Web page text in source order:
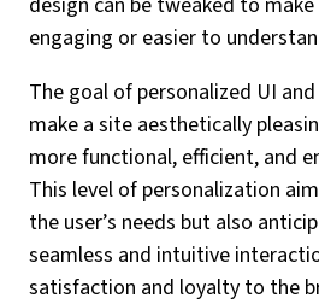
engaging or easier to
The goal of personalized UI
make a site aesthetically
more functional, efficient, and
This level of personalization
the user’s needs but also
seamless and intuitive
satisfaction and loyalty to the